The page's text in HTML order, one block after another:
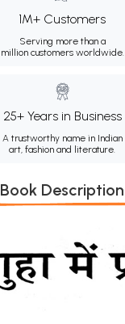
1M+ Customers
Serving more than a
million customers worldwide.
25+ Years in Business
A trustworthy name in Indian
art, fashion and literature.
Book Description